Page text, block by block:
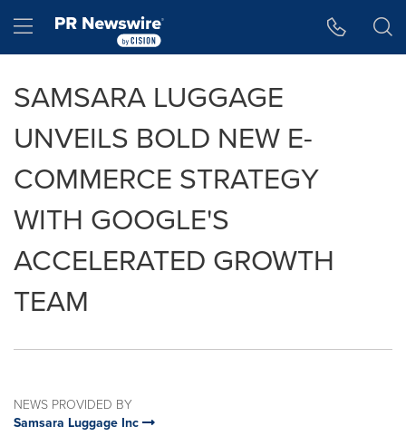
Hamburger menu
SAMSARA LUGGAGE
UNVEILS BOLD NEW E-
COMMERCE STRATEGY
WITH GOOGLE'S
ACCELERATED GROWTH
TEAM
NEWS PROVIDED BY
Samsara Luggage Inc